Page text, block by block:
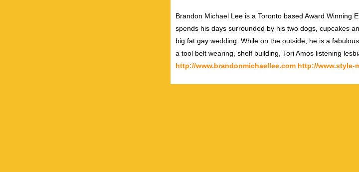
Brandon Michael Lee is a Toronto based Award Winning
spends his days surrounded by his two dogs, cupcakes
big fat gay wedding. While on the outside, he is a
a tool belt wearing, shelf building, Tori Amos listening
http://www.brandonmichaellee.com http://www.style-